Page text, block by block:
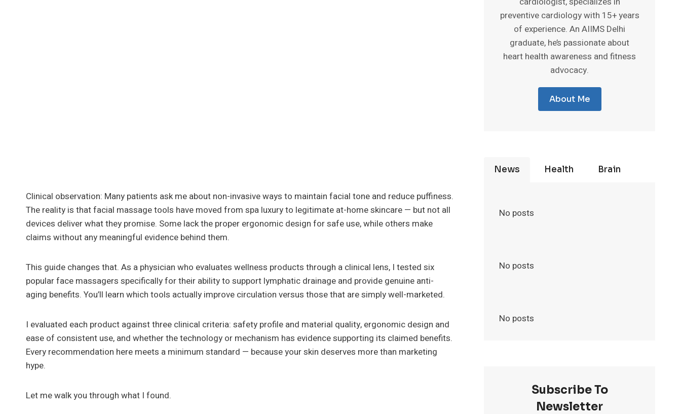
Clinical observation: Many patients ask me about non-invasive ways to maintain facial tone and reduce puffiness.
The reality is that facial massage tools have moved from spa luxury to legitimate at-home skincare — but not all
devices deliver what they promise. Some lack the proper ergonomic design for safe use, while others make
claims without any meaningful evidence behind them.
This guide changes that. As a physician who evaluates wellness products through a clinical lens, I tested six
popular face massagers specifically for their ability to support lymphatic drainage and provide genuine anti-
aging benefits. You’ll learn which tools actually improve circulation versus those that are simply well-marketed.
I evaluated each product against three clinical criteria: safety profile and material quality, ergonomic design and
ease of consistent use, and whether the technology or mechanism has evidence supporting its claimed benefits.
Every recommendation here meets a minimum standard — because your skin deserves more than marketing
hype.
Let me walk you through what I found.
preventive cardiology with 15+ years
of experience. An AIIMS Delhi
graduate, he’s passionate about
heart health awareness and fitness
advocacy.
About Me
News Health Brain
No posts
No posts
No posts
Subscribe To
Newsletter